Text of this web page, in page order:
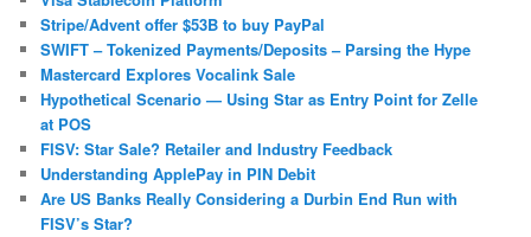
Stripe/Advent offer $53B to buy PayPal
SWIFT – Tokenized Payments/Deposits – Parsing the Hype
Mastercard Explores Vocalink Sale
Hypothetical Scenario — Using Star as Entry Point for Zelle
at POS
FISV: Star Sale? Retailer and Industry Feedback
Understanding ApplePay in PIN Debit
Are US Banks Really Considering a Durbin End Run with
FISV’s Star?